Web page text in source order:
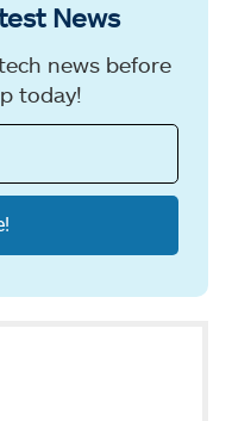
News
news before
today!